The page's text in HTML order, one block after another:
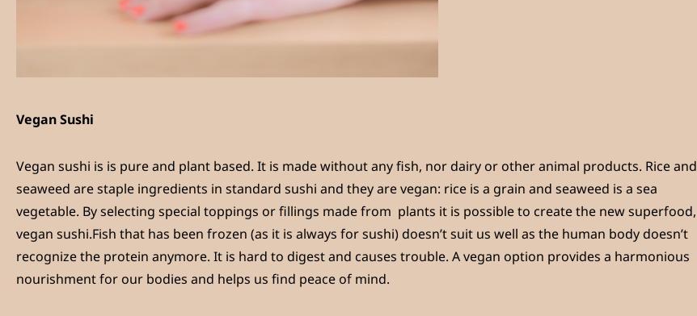
Vegan Sushi
Vegan sushi is is pure and plant based. It is made without any fish, nor dairy or other animal products. Rice and
seaweed are staple ingredients in standard sushi and they are vegan: rice is a grain and seaweed is a sea
vegetable. By selecting special toppings or fillings made from plants it is possible to create the new superfood,
vegan sushi.Fish that has been frozen (as it is always for sushi) doesn’t suit us well as the human body doesn’t
recognize the protein anymore. It is hard to digest and causes trouble. A vegan option provides a harmonious
nourishment for our bodies and helps us find peace of mind.